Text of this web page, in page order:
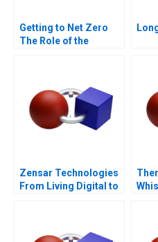
Getting to Net Zero
The Role of the
Zensar Technologies
From Living Digital to